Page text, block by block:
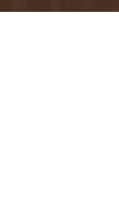
legal procedures for